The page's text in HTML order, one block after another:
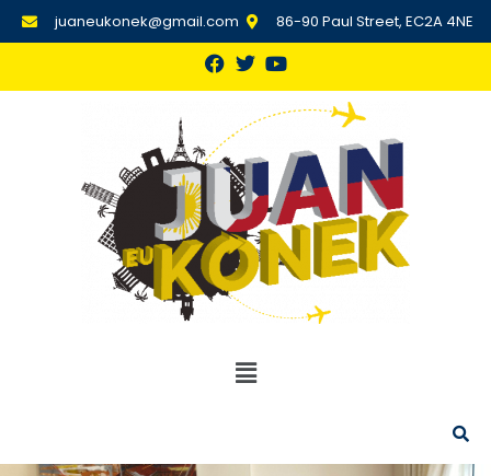
juaneukonek@gmail.com 86-90 Paul Street, EC2A 4NE